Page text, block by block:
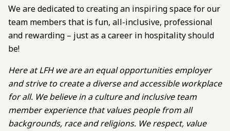
We are dedicated to creating an inspiring space for our
team members that is fun, all-inclusive, professional
and rewarding – just as a career in hospitality should
be!
Here at LFH we are an equal opportunities employer
and strive to create a diverse and accessible workplace
for all. We believe in a culture and inclusive team
member experience that values people from all
backgrounds, race and religions. We respect, value